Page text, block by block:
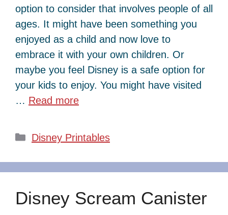
option to consider that involves people of all
ages. It might have been something you
enjoyed as a child and now love to
embrace it with your own children. Or
maybe you feel Disney is a safe option for
your kids to enjoy. You might have visited
… Read more
Categories
Disney Printables
Disney Scream Canister